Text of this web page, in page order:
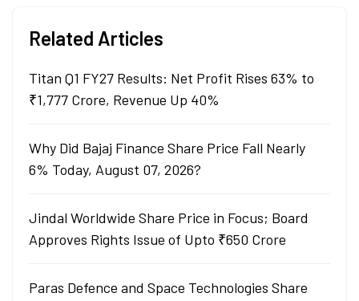
Related Articles
Titan Q1 FY27 Results: Net Profit Rises 63% to
₹1,777 Crore, Revenue Up 40%
Why Did Bajaj Finance Share Price Fall Nearly
6% Today, August 07, 2026?
Jindal Worldwide Share Price in Focus; Board
Approves Rights Issue of Upto ₹650 Crore
Paras Defence and Space Technologies Share